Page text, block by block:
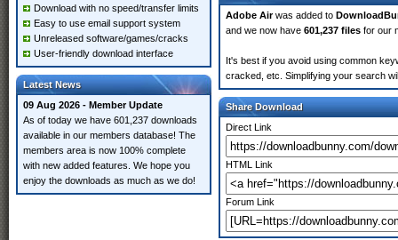
Download with no speed/transfer limits
Easy to use email support system
Unreleased software/games/cracks
User-friendly download interface
Latest News
09 Aug 2026 - Member Update
As of today we have 601,237 downloads
available in our members database! The
members area is now 100% complete
with new added features. We hope you
enjoy the downloads as much as we do!
Adobe Airwas added to
and we now have 601,237 files for our
It's best if you avoid using common
cracked, etc. Simplifying your search
Share Download
Direct Link
HTML Link
Forum Link